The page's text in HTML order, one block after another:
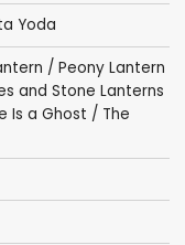
Yoda
/ Peony Lantern
and Stone Lanterns
Is a Ghost / The